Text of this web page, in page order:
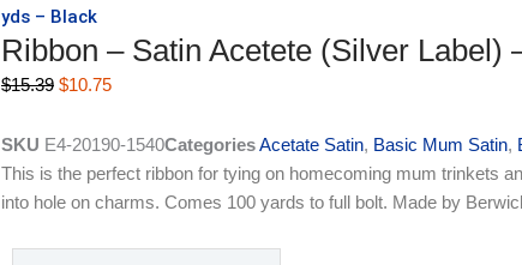
yds – Black
Ribbon – Satin Acetete (Silver Label)
$15.39 Original
was:
$15.39.
$10.75Current
is:
$10.75.
SKU E4-20190-1540CategoriesAcetate Satin, Basic Mum Satin,
This is the perfect ribbon for tying on homecoming mum trinkets
into hole on charms. Comes 100 yards to full bolt. Made by